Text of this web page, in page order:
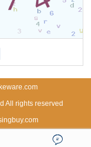
All rights reserved